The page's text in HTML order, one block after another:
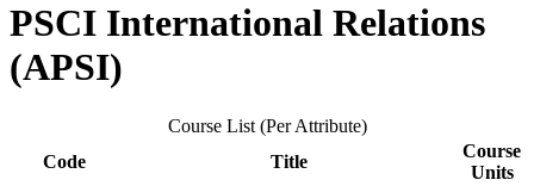
PSCI International Relations
(APSI)
Course List (Per Attribute)
Code
Title
Course
Units